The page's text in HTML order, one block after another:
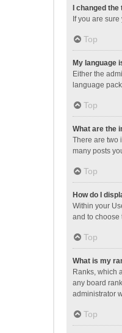
I changed
If you are
Top
My language
Either the
language
Top
What are the
There are two
many posts
Top
How do I
Within your
and to choose
Top
What is my
Ranks, which
any board
administrator
Top